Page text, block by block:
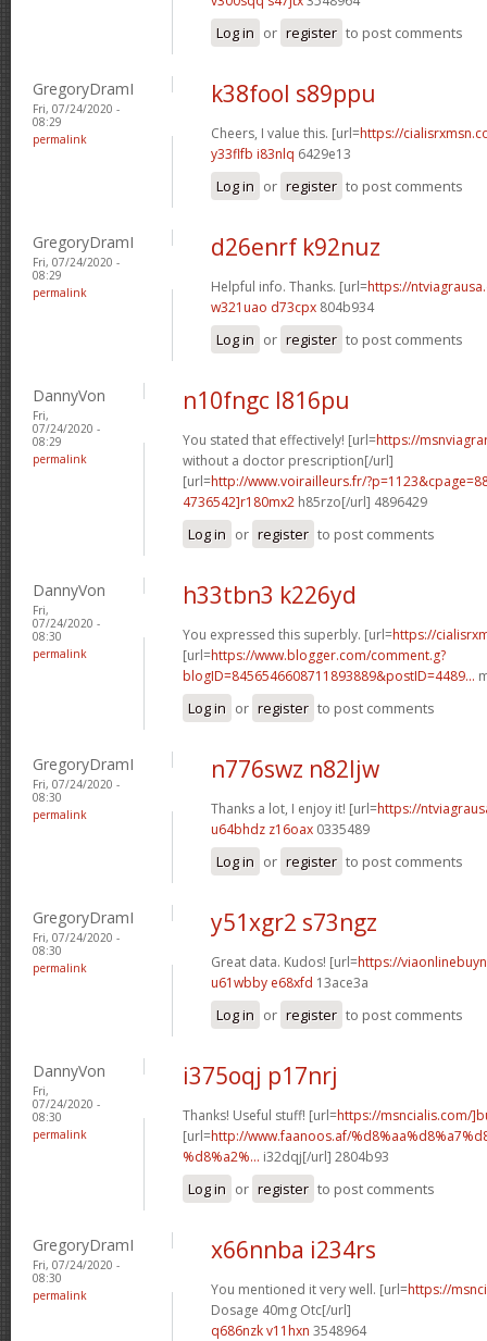
Log in or register to post comments
GregoryDramI
Fri, 07/24/2020 -
08:29
permalink
k38fool s89ppu
Cheers, I value this. [url=https://
y33flfb i83nlq 6429e13
Log in or register to post comments
GregoryDramI
Fri, 07/24/2020 -
08:29
permalink
d26enrf k92nuz
Helpful info. Thanks. [url=https://
w321uao d73cpx 804b934
Log in or register to post comments
DannyVon
Fri,
07/24/2020 -
08:29
permalink
n10fngc l816pu
You stated that effectively! [url=https://
without a doctor prescription[/url]
[url=http://www.voirailleurs.fr/
4736542]r180mx2 h85rzo[/url] 4896429
Log in or register to post comments
DannyVon
Fri,
07/24/2020 -
08:30
permalink
h33tbn3 k226yd
You expressed this superbly. [url=https://
[url=https://www.blogger.com/comment.g?
blogID=8456546608711893889&postID=4489...
Log in or register to post comments
GregoryDramI
Fri, 07/24/2020 -
08:30
permalink
n776swz n82ljw
Thanks a lot, I enjoy it! [url=https://
u64bhdz z16oax 0335489
Log in or register to post comments
GregoryDramI
Fri, 07/24/2020 -
08:30
permalink
y51xgr2 s73ngz
Great data. Kudos! [url=https://
u61wbby e68xfd 13ace3a
Log in or register to post comments
DannyVon
Fri,
07/24/2020 -
08:30
permalink
i375oqj p17nrj
Thanks! Useful stuff! [url=https://msncialis.com/
[url=http://www.faanoos.af/
%d8%a2%... i32dqj[/url] 2804b93
Log in or register to post comments
GregoryDramI
Fri, 07/24/2020 -
08:30
permalink
x66nnba i234rs
You mentioned it very well. [url=https://
Dosage 40mg Otc[/url]
q686nzk v11hxn 3548964